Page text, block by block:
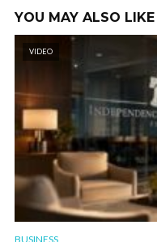
YOU MAY ALSO LIKE
VIDEO
BUSINESS